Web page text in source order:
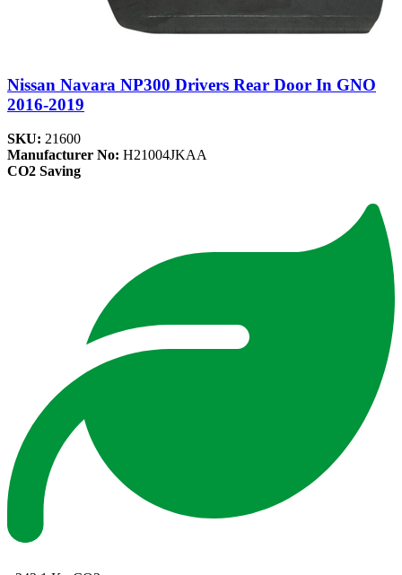
Nissan Navara NP300 Drivers Rear Door In GNO
2016-2019
SKU: 21600
Manufacturer No: H21004JKAA
CO2 Saving